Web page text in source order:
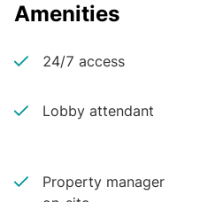
Amenities
24/7 access
Lobby attendant
Property manager